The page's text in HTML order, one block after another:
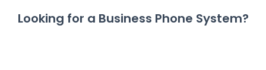
Looking for a Business Phone System?